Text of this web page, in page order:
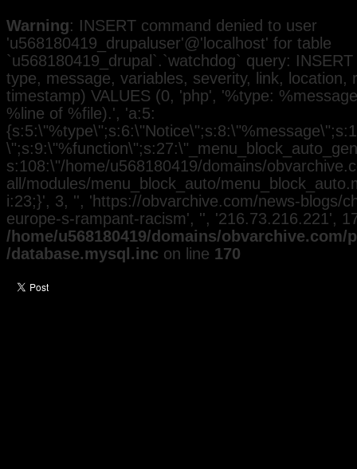
Warning: INSERT command denied to user
'u568180419_drupaluser'@'localhost' for table
`u568180419_drupal`.`watchdog` query:
type, message, variables, severity, link, location,
timestamp) VALUES (0, 'php', '%type:
%line of %file).', 'a:5:
s:108:\"/home/u568180419/domains/
all/modules/menu_block_auto/
i:23;}', 3, '', 'https://obvarchive.com/news-blogs/
europe-s-rampant-racism', '', '216.73.216.221',
/home/u568180419/domains/
/database.mysql.inc on line 170